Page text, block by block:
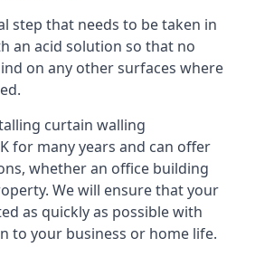
step that needs to be taken in
an acid solution so that no
on any other surfaces where
curtain walling
for many years and can offer
whether an office building
We will ensure that your
as quickly as possible with
to your business or home life.